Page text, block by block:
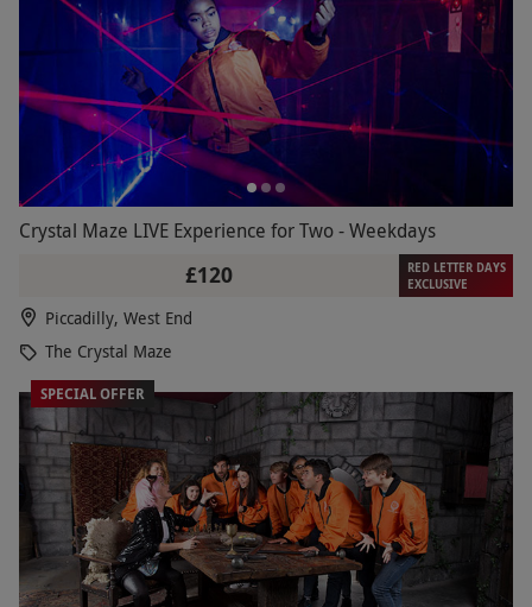
Crystal Maze LIVE Experience for Two - Weekdays
£120
RED LETTER DAYS
EXCLUSIVE
Piccadilly, West End
The Crystal Maze
SPECIAL OFFER